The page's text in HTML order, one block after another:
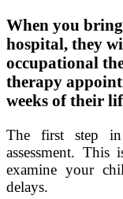
When you
hospital, they
occupational
therapy
weeks of their
The first step
assessment.
examine your
delays.